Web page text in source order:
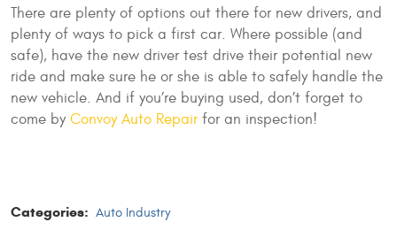
There are plenty of options out there for new drivers, and
plenty of ways to pick a first car. Where possible (and
safe), have the new driver test drive their potential new
ride and make sure he or she is able to safely handle the
new vehicle. And if you’re buying used, don’t forget to
come by Convoy Auto Repairfor an inspection!
Categories: Auto Industry